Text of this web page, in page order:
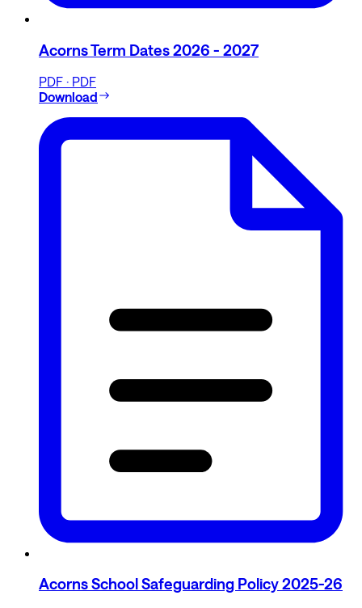
Acorns Term Dates 2026 - 2027
PDF · PDF
Download
Acorns School Safeguarding Policy 2025-26